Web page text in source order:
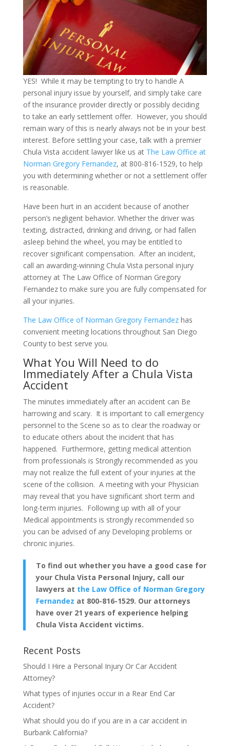
YES! While it may be tempting to try to handle A
personal injury issue by yourself, and simply take care
of the insurance provider directly or possibly deciding
to take an early settlement offer. However, you should
remain wary of this is nearly always not be in your best
interest. Before settling your case, talk with a premier
Chula Vista accident lawyer like us at The Law Office at
Norman Gregory Fernandez, at 800-816-1529, to help
you with determining whether or not a settlement offer
is reasonable.
Have been hurt in an accident because of another
person’s negligent behavior. Whether the driver was
texting, distracted, drinking and driving, or had fallen
asleep behind the wheel, you may be entitled to
recover significant compensation. After an incident,
call an awarding-winning Chula Vista personal injury
attorney at The Law Office of Norman Gregory
Fernandez to make sure you are fully compensated for
all your injuries.
The Law Office of Norman Gregory Fernandezhas
convenient meeting locations throughout San Diego
County to best serve you.
What You Will Need to do
Immediately After a Chula Vista
Accident
The minutes immediately after an accident can Be
harrowing and scary. It is important to call emergency
personnel to the Scene so as to clear the roadway or
to educate others about the incident that has
happened. Furthermore, getting medical attention
from professionals is Strongly recommended as you
may not realize the full extent of your injuries at the
scene of the collision. A meeting with your Physician
may reveal that you have significant short term and
long-term injuries. Following up with all of your
Medical appointments is strongly recommended so
you can be advised of any Developing problems or
chronic injuries.
To find out whether you have a good case for
your Chula Vista Personal Injury, call our
lawyers at the Law Office of Norman Gregory
Fernandez at 800-816-1529. Our attorneys
have over 21 years of experience helping
Chula Vista Accident victims.
Recent Posts
Should I Hire a Personal Injury Or Car Accident
Attorney?
What types of injuries occur in a Rear End Car
Accident?
What should you do if you are in a car accident in
Burbank California?